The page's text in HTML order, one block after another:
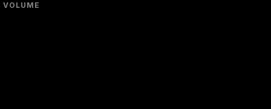
VOLUME